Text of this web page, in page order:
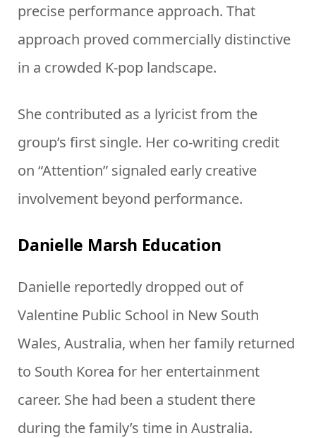
precise performance approach. That
approach proved commercially distinctive
in a crowded K-pop landscape.
She contributed as a lyricist from the
group’s first single. Her co-writing credit
on “Attention” signaled early creative
involvement beyond performance.
Danielle Marsh Education
Danielle reportedly dropped out of
Valentine Public School in New South
Wales, Australia, when her family returned
to South Korea for her entertainment
career. She had been a student there
during the family’s time in Australia.